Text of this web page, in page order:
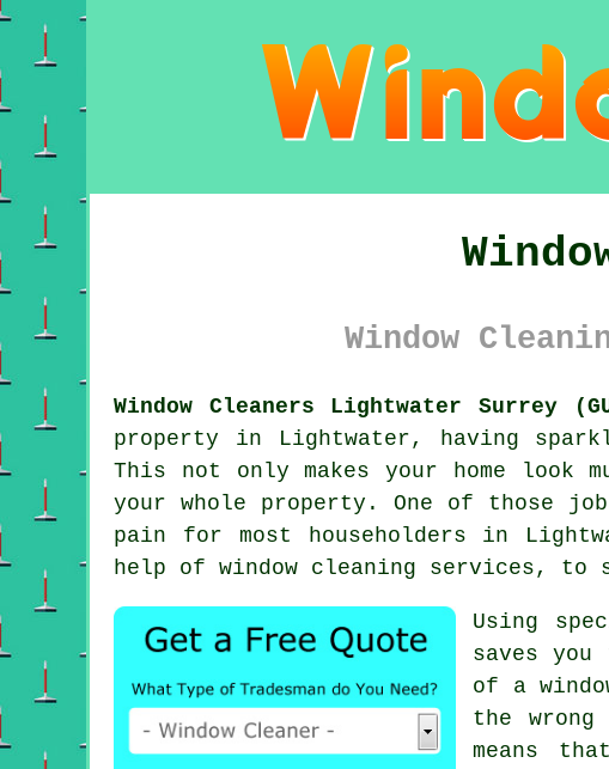
Window
Window Cleaners Lightwater Surrey
property in Lightwater, having
This not only makes your home
your whole property. One of those
pain for most householders in
help of window cleaning services, to
Using
saves
of a
the
means